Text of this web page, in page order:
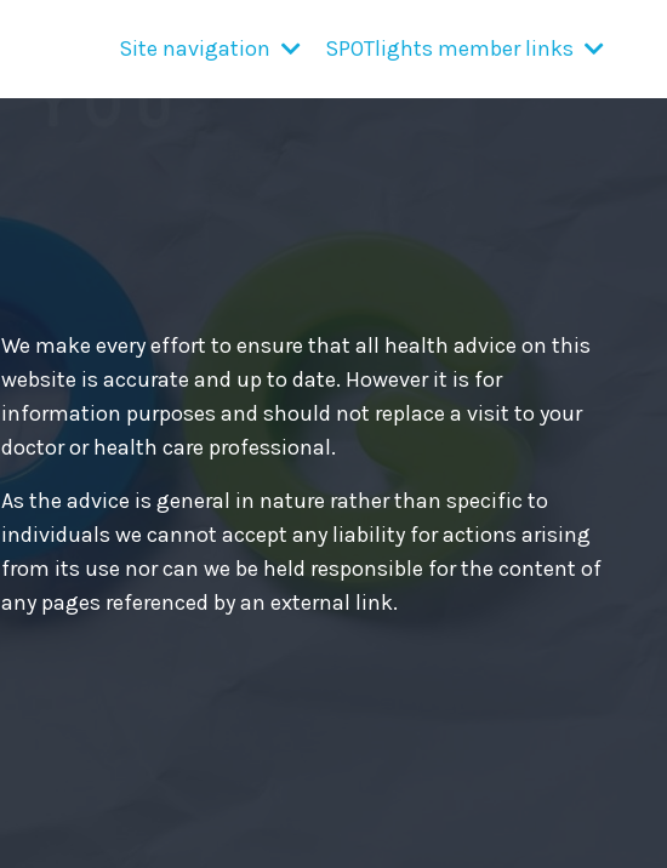
Site navigation SPOTlights member links
We make every effort to ensure that all health advice on this
website is accurate and up to date. However it is for
information purposes and should not replace a visit to your
doctor or health care professional.
As the advice is general in nature rather than specific to
individuals we cannot accept any liability for actions arising
from its use nor can we be held responsible for the content of
any pages referenced by an external link.